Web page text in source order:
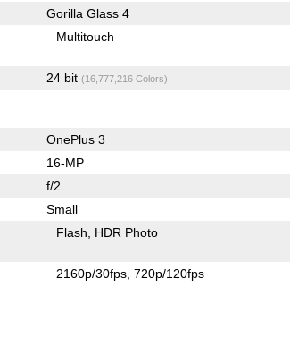
Gorilla Glass 4
Multitouch
24 bit (16,777,216 Colors)
OnePlus 3
16-MP
f/2
Small
Flash HDR Photo
2160p/30fps 720p/120fps